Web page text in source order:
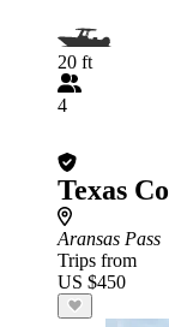
20 ft
4
Texas
Aransas Pass
Trips from
US $450